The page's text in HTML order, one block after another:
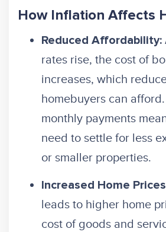
How Inflation Affects
Reduced Affordability:
rates rise, the cost of
increases, which
homebuyers can
monthly payments
need to settle for less
or smaller properties.
Increased Home
leads to higher home
cost of goods and